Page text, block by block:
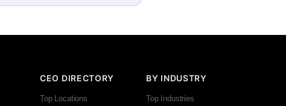
CEO DIRECTORY
Top Locations
BY INDUSTRY
Top Industries